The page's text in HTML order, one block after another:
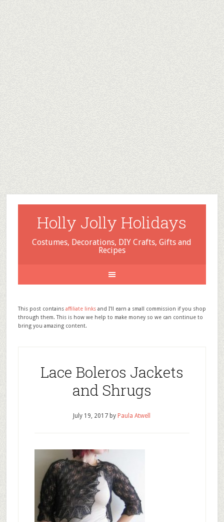
Holly Jolly Holidays
Costumes, Decorations, DIY Crafts, Gifts and
Recipes
This post contains affiliate linksand I'll earn a small commission if you shop
through them. This is how we help to make money so we can continue to
bring you amazing content.
Lace Boleros Jackets
and Shrugs
July 19, 2017 by Paula Atwell